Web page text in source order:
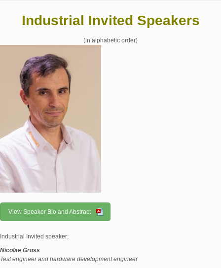
Industrial Invited Speakers
(in alphabetic order)
View Speaker Bio and Abstract
Industrial Invited speaker:
Nicolae Gross
Test engineer and hardware development engineer